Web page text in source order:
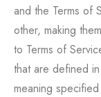
and the Terms of
other, making
to Terms of
that are defined
meaning